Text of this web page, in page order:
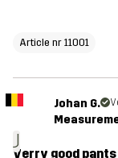
Article nr 11001
J
Johan G.
Verry good pants